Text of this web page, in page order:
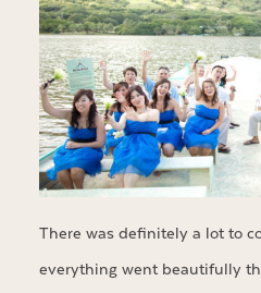
There was definitely a lot to
everything went beautifully